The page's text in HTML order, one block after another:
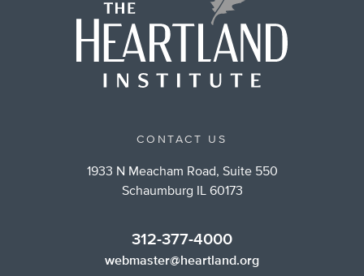
CONTACT US
1933 N Meacham Road, Suite 550
Schaumburg IL 60173
312-377-4000
webmaster@heartland.org